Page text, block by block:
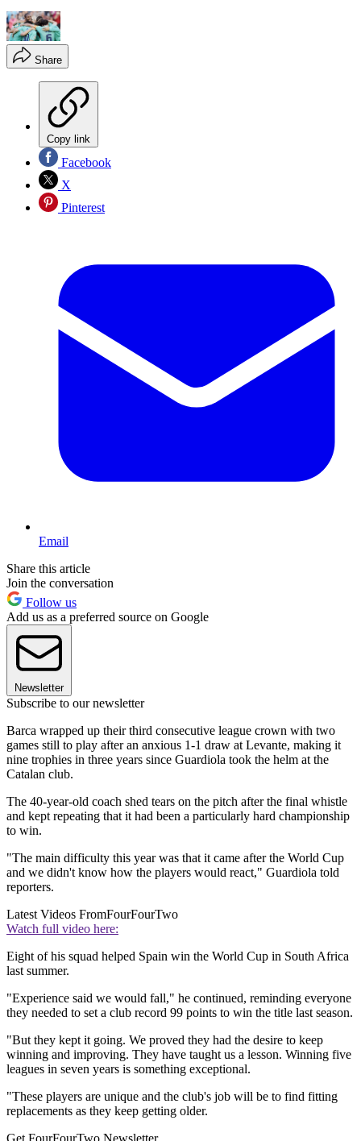
Share
Copy link
Facebook
X
Pinterest
Email
Share this article
Join the conversation
Follow us
Add us as a preferred source on Google
Newsletter
Subscribe to our newsletter
Barca wrapped up their third consecutive league crown with two
games still to play after an anxious 1-1 draw at Levante, making it
nine trophies in three years since Guardiola took the helm at the
Catalan club.
The 40-year-old coach shed tears on the pitch after the final whistle
and kept repeating that it had been a particularly hard championship
to win.
"The main difficulty this year was that it came after the World Cup
and we didn't know how the players would react," Guardiola told
reporters.
Latest Videos FromFourFourTwo
Watch full video here:
Eight of his squad helped Spain win the World Cup in South Africa
last summer.
"Experience said we would fall," he continued, reminding everyone
they needed to set a club record 99 points to win the title last season.
"But they kept it going. We proved they had the desire to keep
winning and improving. They have taught us a lesson. Winning five
leagues in seven years is something exceptional.
"These players are unique and the club's job will be to find fitting
replacements as they keep getting older.